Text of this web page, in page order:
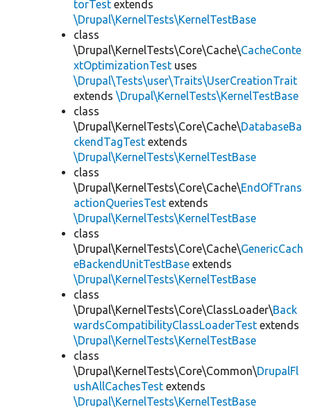
torTest extends
\Drupal\KernelTests\KernelTestBase
class
\Drupal\KernelTests\Core\Cache\CacheConte
xtOptimizationTest uses
\Drupal\Tests\user\Traits\UserCreationTrait
extends \Drupal\KernelTests\KernelTestBase
class
\Drupal\KernelTests\Core\Cache\DatabaseBa
ckendTagTest extends
\Drupal\KernelTests\KernelTestBase
class
\Drupal\KernelTests\Core\Cache\EndOfTrans
actionQueriesTest extends
\Drupal\KernelTests\KernelTestBase
class
\Drupal\KernelTests\Core\Cache\GenericCach
eBackendUnitTestBase extends
\Drupal\KernelTests\KernelTestBase
class
\Drupal\KernelTests\Core\ClassLoader\Back
wardsCompatibilityClassLoaderTest extends
\Drupal\KernelTests\KernelTestBase
class
\Drupal\KernelTests\Core\Common\DrupalFl
ushAllCachesTest extends
\Drupal\KernelTests\KernelTestBase